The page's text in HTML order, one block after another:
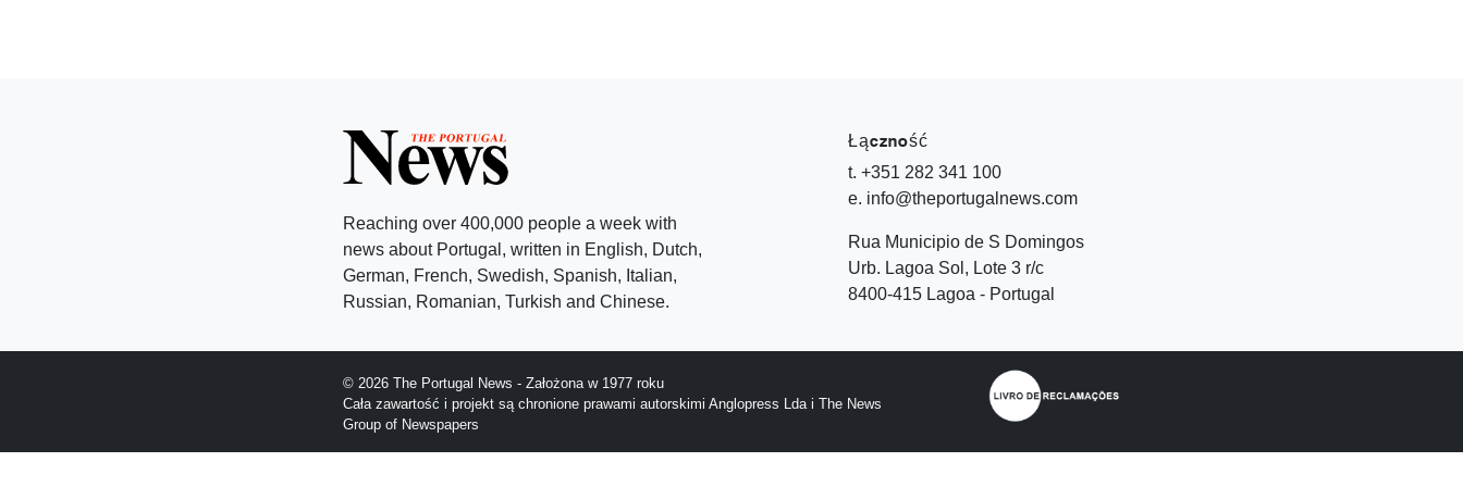
Reaching over 400,000 people a week with
news about Portugal, written in English, Dutch,
German, French, Swedish, Spanish, Italian,
Russian, Romanian, Turkish and Chinese.
Łączność
t. +351 282 341 100
e. info@theportugalnews.com
Rua Municipio de S Domingos
Urb. Lagoa Sol, Lote 3 r/c
8400-415 Lagoa - Portugal
© 2026 The Portugal News - Założona w 1977 roku
Cała zawartość i projekt są chronione prawami autorskimi Anglopress Lda i The News
Group of Newspapers